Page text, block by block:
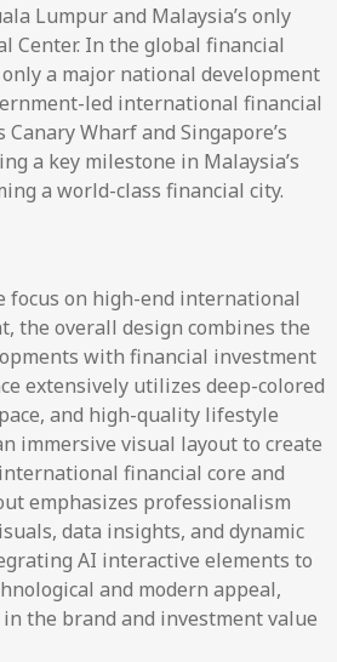
Lumpur and Malaysia’s only
Center. In the global financial
only a major national development
led international financial
Wharf and Singapore’s
a key milestone in Malaysia’s
a world-class financial city.
focus on high-end international
the overall design combines the
with financial investment
extensively utilizes deep-colored
and high-quality lifestyle
immersive visual layout to create
financial core and
emphasizes professionalism
data insights, and dynamic
AI interactive elements to
and modern appeal,
the brand and investment value